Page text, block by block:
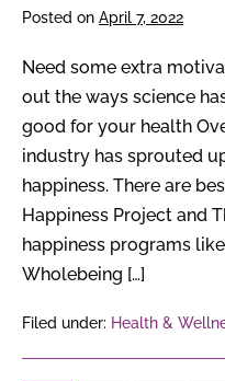
Posted on April 7, 2022
Need some extra
out the ways science
good for your health
industry has sprouted
happiness. There are
Happiness Project and
happiness programs
Wholebeing […]
Filed under: Health &